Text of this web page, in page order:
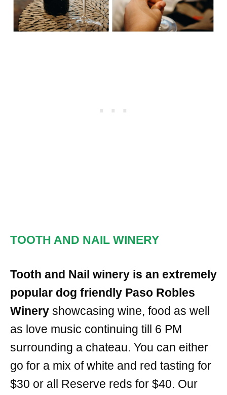
TOOTH AND NAIL WINERY
Tooth and Nail winery is an extremely
popular dog friendly Paso Robles
Winery showcasing wine, food as well
as love music continuing till 6 PM
surrounding a chateau. You can either
go for a mix of white and red tasting for
$30 or all Reserve reds for $40. Our